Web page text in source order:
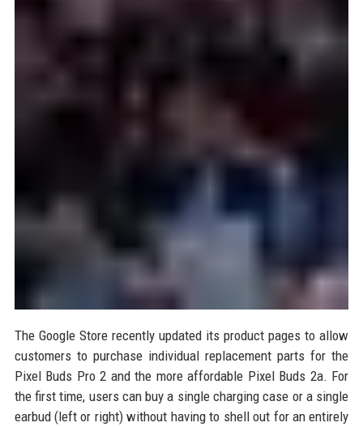
The Google Store recently updated its product pages to allow
customers to purchase individual replacement parts for the
Pixel Buds Pro 2 and the more affordable Pixel Buds 2a. For
the first time, users can buy a single charging case or a single
earbud (left or right) without having to shell out for an entirely